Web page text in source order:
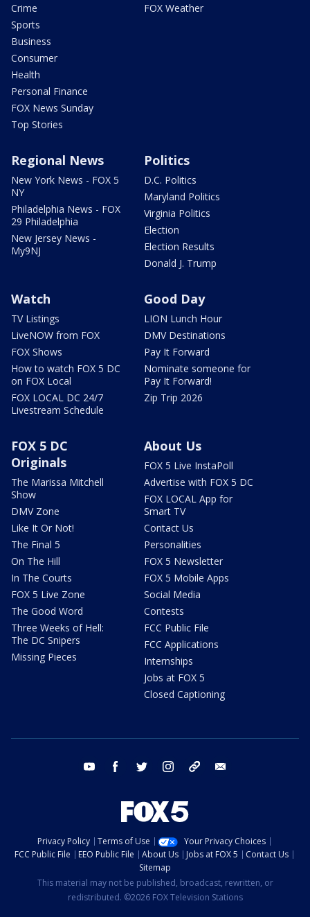
Crime
Sports
Business
Consumer
Health
Personal Finance
FOX News Sunday
Top Stories
FOX Weather
Regional News
New York News - FOX 5
NY
Philadelphia News - FOX
29 Philadelphia
New Jersey News -
My9NJ
Politics
D.C. Politics
Maryland Politics
Virginia Politics
Election
Election Results
Donald J. Trump
Watch
TV Listings
LiveNOW from FOX
FOX Shows
How to watch FOX 5 DC
on FOX Local
FOX LOCAL DC 24/7
Livestream Schedule
Good Day
LION Lunch Hour
DMV Destinations
Pay It Forward
Nominate someone for
Pay It Forward!
Zip Trip 2026
FOX 5 DC
Originals
The Marissa Mitchell
Show
DMV Zone
Like It Or Not!
The Final 5
On The Hill
In The Courts
FOX 5 Live Zone
The Good Word
Three Weeks of Hell:
The DC Snipers
Missing Pieces
About Us
FOX 5 Live InstaPoll
Advertise with FOX 5 DC
FOX LOCAL App for
Smart TV
Contact Us
Personalities
FOX 5 Newsletter
FOX 5 Mobile Apps
Social Media
Contests
FCC Public File
FCC Applications
Internships
Jobs at FOX 5
Closed Captioning
youtube facebook twitter instagram tiktok
Privacy Policy Terms of Use
Your Privacy Choices
FCC Public File
EEO Public File About Us Jobs at FOX 5
Contact Us
Sitemap
This material may not be published, broadcast, rewritten, or
redistributed. ©2026 FOX Television Stations